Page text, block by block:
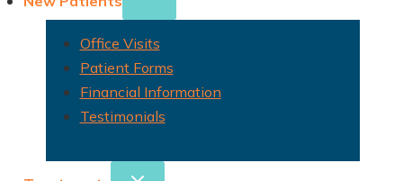
Office Visits
Patient Forms
Financial Information
Testimonials